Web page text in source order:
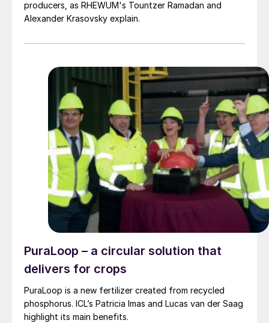
producers, as RHEWUM's Tountzer Ramadan and
Alexander Krasovsky explain.
PuraLoop – a circular solution that
delivers for crops
PuraLoop is a new fertilizer created from recycled
phosphorus. ICL’s Patricia Imas and Lucas van der Saag
highlight its main benefits.